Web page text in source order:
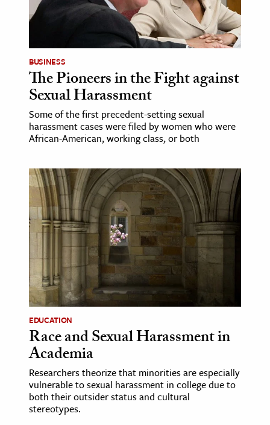
BUSINESS
The Pioneers in the Fight against
Sexual Harassment
Some of the first precedent-setting sexual
harassment cases were filed by women who were
African-American, working class, or both
EDUCATION
Race and Sexual Harassment in
Academia
Researchers theorize that minorities are especially
vulnerable to sexual harassment in college due to
both their outsider status and cultural
stereotypes.